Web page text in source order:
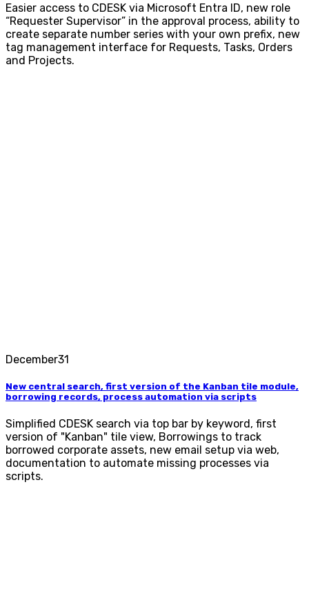
Easier access to CDESK via Microsoft Entra ID, new role
“Requester Supervisor” in the approval process, ability to
create separate number series with your own prefix, new
tag management interface for Requests, Tasks, Orders
and Projects.
December31
New central search, first version of the Kanban tile module,
borrowing records, process automation via scripts
Simplified CDESK search via top bar by keyword, first
version of "Kanban" tile view, Borrowings to track
borrowed corporate assets, new email setup via web,
documentation to automate missing processes via
scripts.